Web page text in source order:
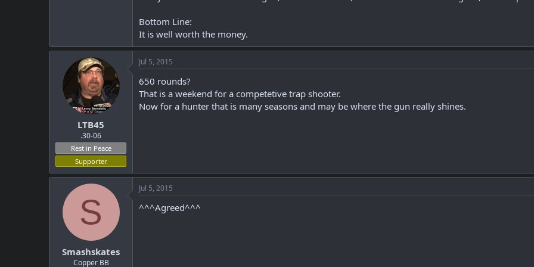
Bottom Line:
It is well worth the money.
LTB45
.30-06
Rest in Peace
Supporter
Jul 5, 2015
650 rounds?
That is a weekend for a competetive trap shooter.
Now for a hunter that is many seasons and may be where the gun really shines.
S
Smashskates
Copper BB
Jul 5, 2015
^^^Agreed^^^